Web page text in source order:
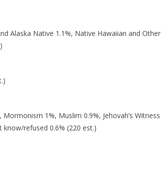
Alaska Native 1.1%, Native Hawaiian and Other
1%, Muslim 0.9%, Jehovah’s Witness
know/refused 0.6% (220 est.)